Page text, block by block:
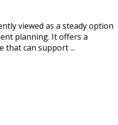
viewed as a steady option
planning. It offers a
that can support ...